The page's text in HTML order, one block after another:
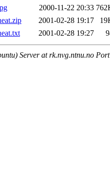
2000-11-22 20:33
2001-02-28 19:17
2001-02-28 19:27
Server at rk.nvg.ntnu.no